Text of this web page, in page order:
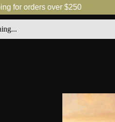
for orders over $250